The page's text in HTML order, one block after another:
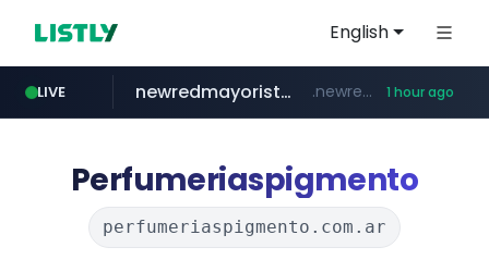
English
LIVE
oddalerts.com www.oddalerts.com
newredmayorista.com.ar .newredmayorista.com.ar/*********/*****... 1 hour ago
Perfumeriaspigmento
perfumeriaspigmento.com.ar